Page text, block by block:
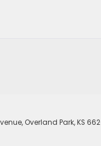
Overland Park,KS